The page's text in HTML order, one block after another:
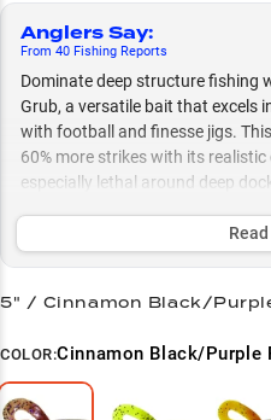
Anglers Say:
From 40 Fishing Reports
Dominate deep structure fishing
Grub, a versatile bait that excels
with football and finesse jigs.
60% more strikes with its
especially lethal around deep
Spotted Bass Secret
5" / Cinnamon Black/
COLOR:Cinnamon Black/Purple